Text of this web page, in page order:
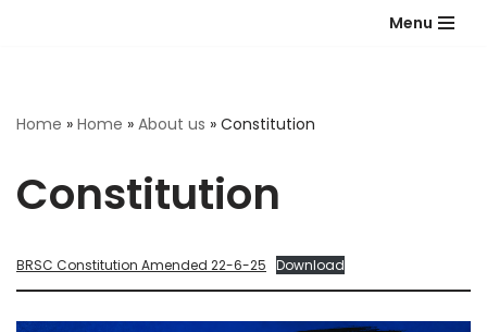
Menu
Home » Home » About us » Constitution
Constitution
BRSC Constitution Amended 22-6-25 Download